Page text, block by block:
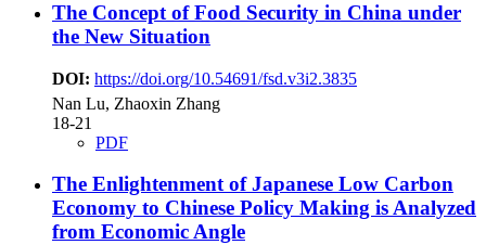
The Concept of Food Security in China under
the New Situation
DOI: https://doi.org/10.54691/fsd.v3i2.3835
Nan Lu, Zhaoxin Zhang
18-21
PDF
The Enlightenment of Japanese Low Carbon
Economy to Chinese Policy Making is Analyzed
from Economic Angle